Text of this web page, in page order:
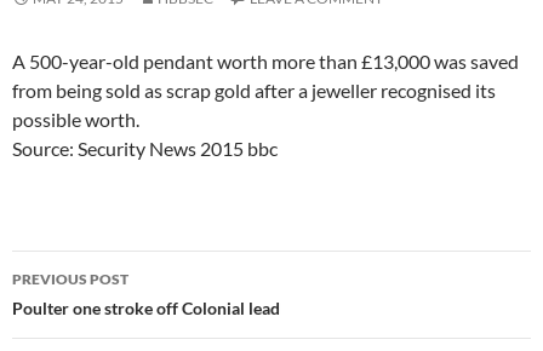
A 500-year-old pendant worth more than £13,000 was saved
from being sold as scrap gold after a jeweller recognised its
possible worth.
Source: Security News 2015 bbc
Post
navigation
PREVIOUS POST
Poulter one stroke off Colonial lead